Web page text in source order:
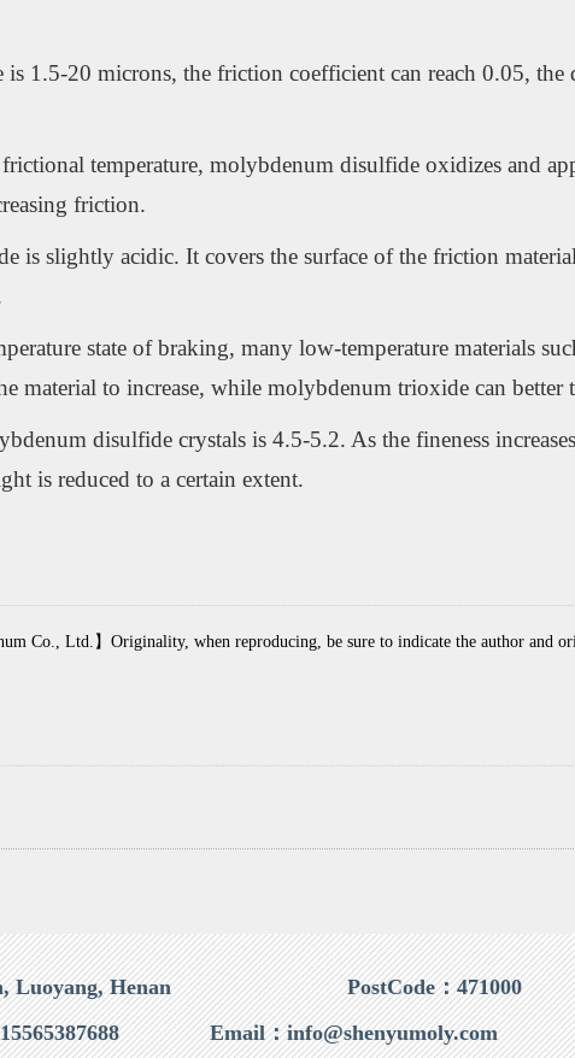
1.5-20 microns, the friction coefficient can reach 0.05, the
temperature, molybdenum disulfide oxidizes and
friction.
slightly acidic. It covers the surface of the friction
state of braking, many low-temperature materials
to increase, while molybdenum trioxide can better
disulfide crystals is 4.5-5.2. As the fineness
is reduced to a certain extent.
Co., Ltd.】Originality, when reproducing, be sure to indicate the author and
Luoyang, Henan
PostCode：471000
Email：info@shenyumoly.com